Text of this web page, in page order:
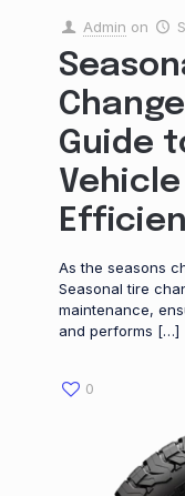
Admin on
Guide
As the seasons
Seasonal tire
maintenance,
and performs […]
0